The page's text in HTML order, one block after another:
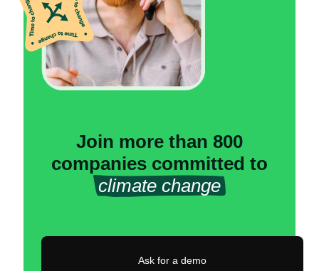
Join more than 800
companies committed to
climate change
Ask for a demo